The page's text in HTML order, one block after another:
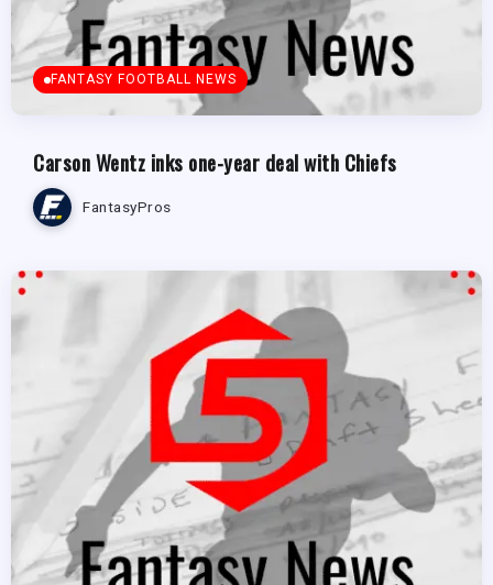
FANTASY FOOTBALL NEWS
Carson Wentz inks one-year deal with Chiefs
FantasyPros